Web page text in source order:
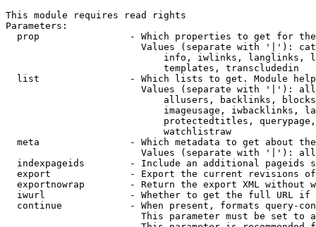
This module requires read rights
Parameters:
prop                - Which properties to get for
Values (separate with '|'):
info, iwlinks, langlinks,
                            templates, transcludedin
list                - Which lists to get. Module
Values (separate with '|'):
allusers, backlinks,
imageusage, iwbacklinks,
protectedtitles,
                            watchlistraw
meta                - Which metadata to get about
Values (separate with '|'):
indexpageids        - Include an additional pageids
export              - Export the current revisions
exportnowrap        - Return the export XML without
iwurl               - Whether to get the full URL
continue            - When present, formats query-
This parameter must be set to